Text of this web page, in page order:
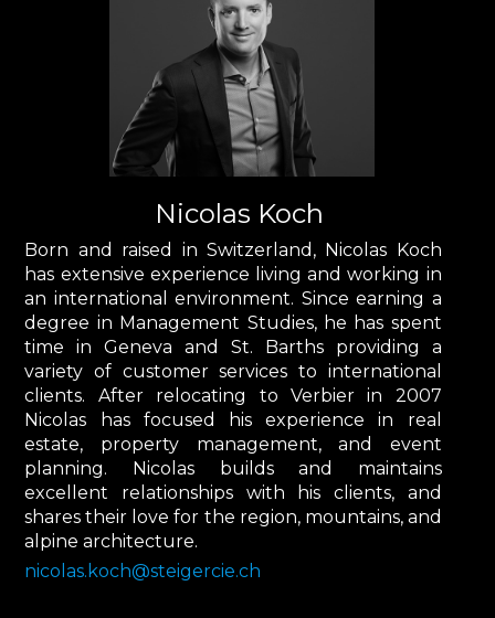
Nicolas Koch
nicolas.koch@steigercie.ch
Born and raised in Switzerland, Nicolas Koch
has extensive experience living and working in
an international environment. Since earning a
degree in Management Studies, he has spent
time in Geneva and St. Barths providing a
variety of customer services to international
clients. After relocating to Verbier in 2007
Nicolas has focused his experience in real
estate, property management, and event
planning. Nicolas builds and maintains
excellent relationships with his clients, and
shares their love for the region, mountains, and
alpine architecture.